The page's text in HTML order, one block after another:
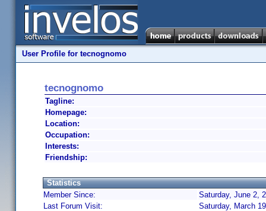
User Profile for tecnognomo
tecnognomo
Tagline:
Homepage:
Location:
Occupation:
Interests:
Friendship:
Statistics
Member Since:
Saturday, June 2,
Last Forum Visit:
Saturday, March